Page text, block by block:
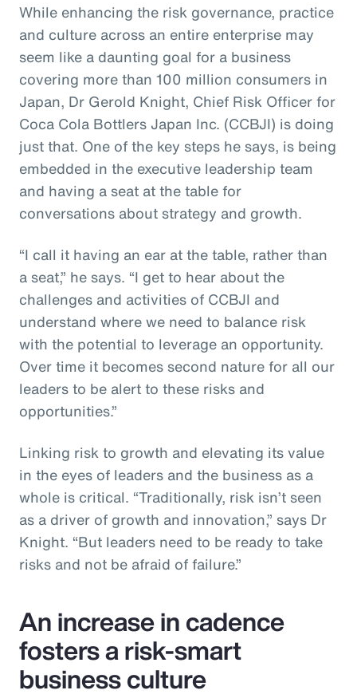
While enhancing the risk governance, practice
and culture across an entire enterprise may
seem like a daunting goal for a business
covering more than 100 million consumers in
Japan, Dr Gerold Knight, Chief Risk Officer for
Coca Cola Bottlers Japan Inc. (CCBJI) is doing
just that. One of the key steps he says, is being
embedded in the executive leadership team
and having a seat at the table for
conversations about strategy and growth.
“I call it having an ear at the table, rather than
a seat,” he says. “I get to hear about the
challenges and activities of CCBJI and
understand where we need to balance risk
with the potential to leverage an opportunity.
Over time it becomes second nature for all our
leaders to be alert to these risks and
opportunities.”
Linking risk to growth and elevating its value
in the eyes of leaders and the business as a
whole is critical. “Traditionally, risk isn’t seen
as a driver of growth and innovation,” says Dr
Knight. “But leaders need to be ready to take
risks and not be afraid of failure.”
An increase in cadence
fosters a risk-smart
business culture